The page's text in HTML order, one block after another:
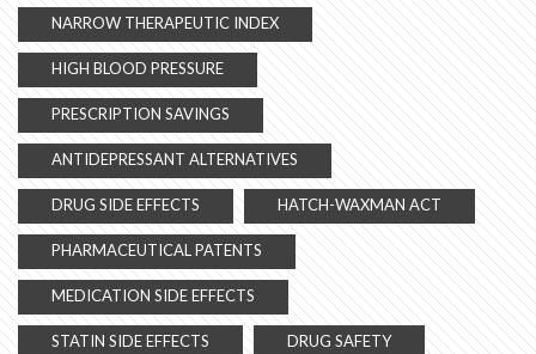
NARROW THERAPEUTIC INDEX
HIGH BLOOD PRESSURE
PRESCRIPTION SAVINGS
ANTIDEPRESSANT ALTERNATIVES
DRUG SIDE EFFECTS HATCH-WAXMAN ACT
PHARMACEUTICAL PATENTS
MEDICATION SIDE EFFECTS
STATIN SIDE EFFECTS DRUG SAFETY